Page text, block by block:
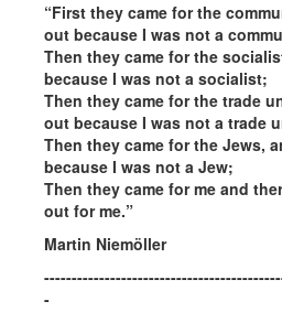
“First they came for the
out because I was not a
Then they came for the
because I was not a socialist;
Then they came for the trade
out because I was not a trade
Then they came for the Jews,
because I was not a Jew;
Then they came for me and
out for me.”
Martin Niemöller
-